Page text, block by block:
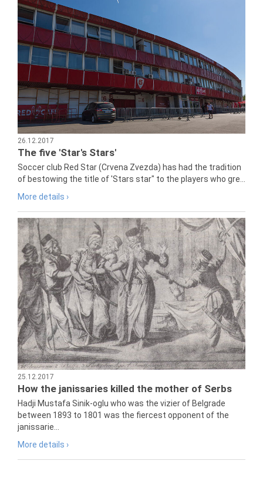
26.12.2017
The five 'Star's Stars'
Soccer club Red Star (Crvena Zvezda) has had the tradition
of bestowing the title of 'Stars star" to the players who gre...
More details ›
25.12.2017
How the janissaries killed the mother of Serbs
Hadji Mustafa Sinik-oglu who was the vizier of Belgrade
between 1893 to 1801 was the fiercest opponent of the
janissarie...
More details ›